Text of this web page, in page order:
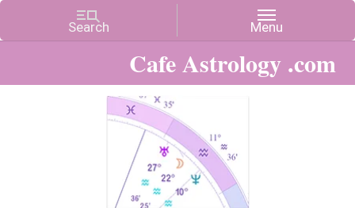
Cafe Astrology .com